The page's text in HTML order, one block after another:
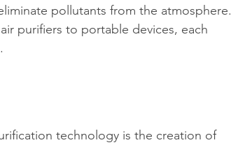
pollutants from the atmosphere.
purifiers to portable devices, each
technology is the creation of